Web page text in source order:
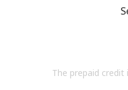
The prepaid